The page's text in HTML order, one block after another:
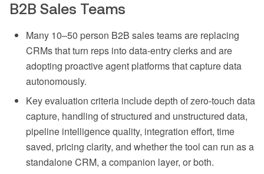
B2B Sales Teams
Many 10–50 person B2B sales teams are replacing
CRMs that turn reps into data-entry clerks and are
adopting proactive agent platforms that capture data
autonomously.
Key evaluation criteria include depth of zero-touch data
capture, handling of structured and unstructured data,
pipeline intelligence quality, integration effort, time
saved, pricing clarity, and whether the tool can run as a
standalone CRM, a companion layer, or both.